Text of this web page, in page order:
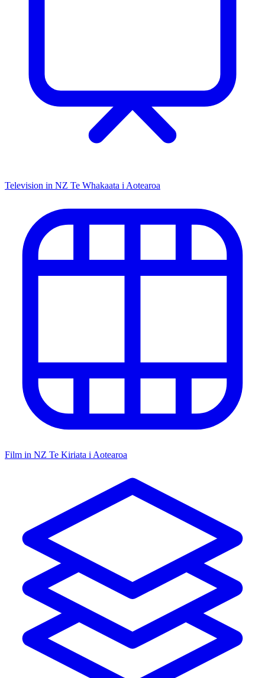
Television in NZ Te Whakaata i Aotearoa
Film in NZ Te Kiriata i Aotearoa